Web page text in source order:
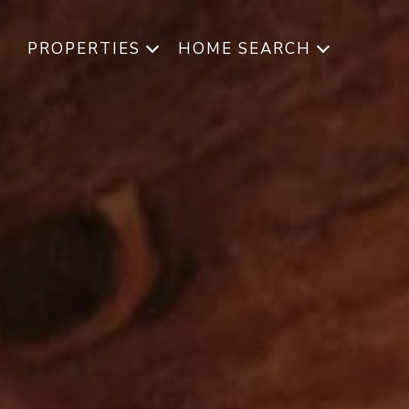
PROPERTIES HOME SEARCH